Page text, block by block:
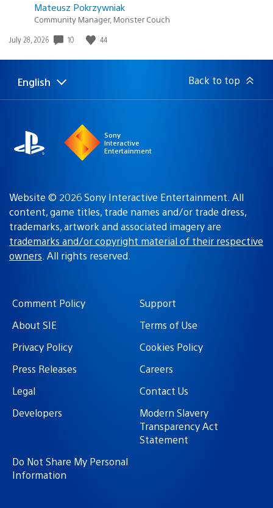
Mateusz Pokrzywniak
Community Manager, Monster Couch
Date
July 28, 2026 10 44
Select
a
Current
region:
English Back to top
Sony
Interactive
Entertainment
Website © 2026 Sony Interactive Entertainment. All
content, game titles, trade names and/or trade dress,
trademarks, artwork and associated imagery are
trademarks and/or copyright material of their respective
owners. All rights reserved.
Comment Policy
Support
About SIE
Terms of Use
Privacy Policy
Cookies Policy
Press Releases
Careers
Legal
Contact Us
Developers
Modern Slavery
Transparency Act
Statement
Do Not Share My Personal
Information